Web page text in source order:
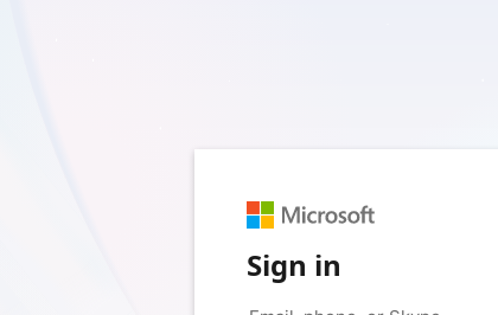
Sign in